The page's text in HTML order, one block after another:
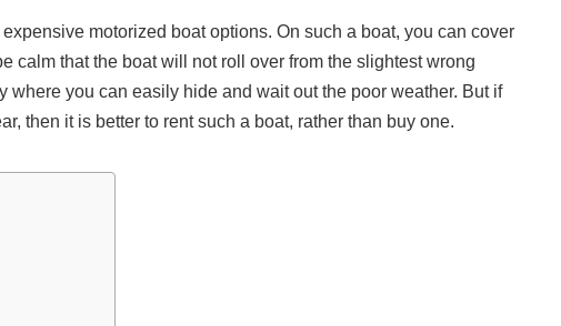
motorized boat options. On such a boat, you can cover
calm that the boat will not roll over from the slightest wrong
where you can easily hide and wait out the poor weather. But if
then it is better to rent such a boat, rather than buy one.